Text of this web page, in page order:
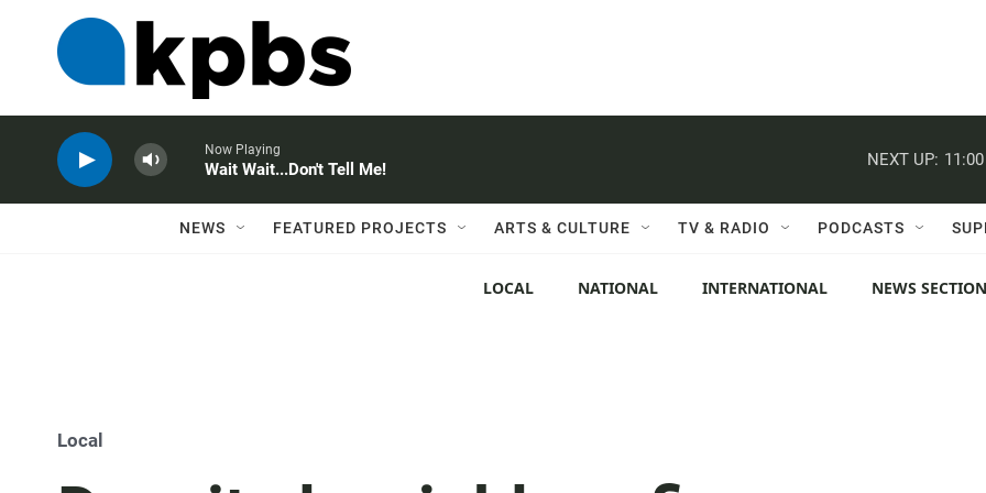
Now Playing
Wait Wait...Don't Tell Me!
NEXT UP:
NEWS FEATURED PROJECTS ARTS & CULTURE TV & RADIO PODCASTS
LOCAL NATIONAL INTERNATIONAL NEWS
Local